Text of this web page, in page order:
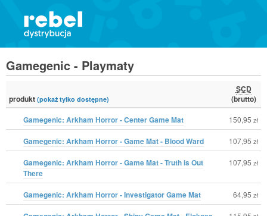
Gamegenic - Playmaty
produkt (pokaż tylko dostępne)
SCD
(brutto)
Gamegenic: Arkham Horror - Center Game Mat
150,95 zł
Gamegenic: Arkham Horror - Game Mat - Blood Ward 107,95 zł
Gamegenic: Arkham Horror - Game Mat - Truth is Out
There
107,95 zł
Gamegenic: Arkham Horror - Investigator Game Mat 64,95 zł